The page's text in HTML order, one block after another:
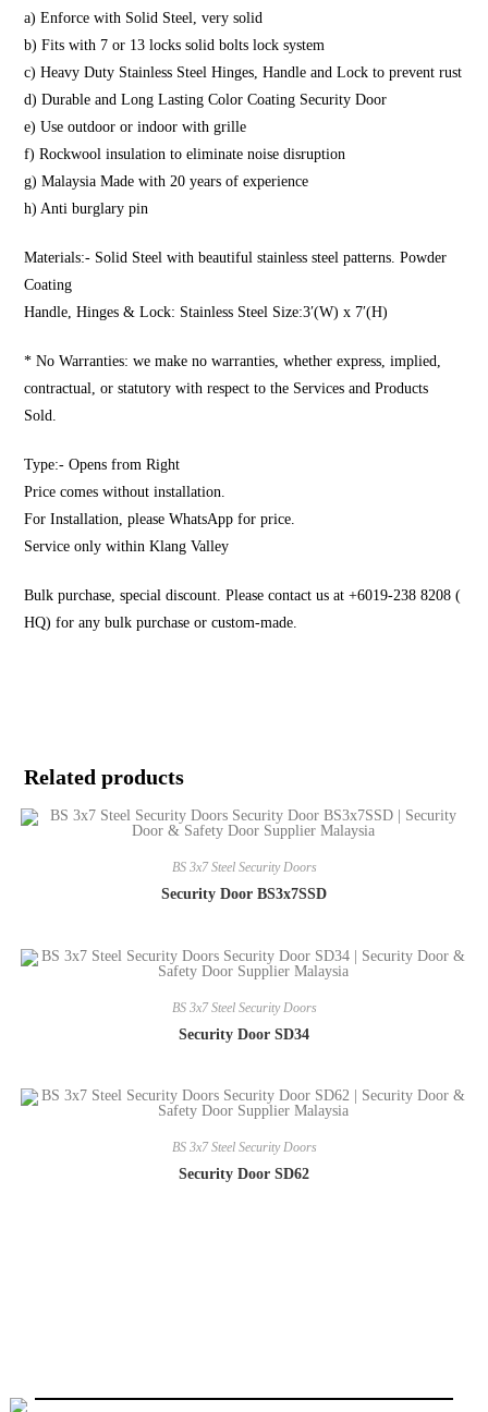
a) Enforce with Solid Steel, very solid
b) Fits with 7 or 13 locks solid bolts lock system
c) Heavy Duty Stainless Steel Hinges, Handle and Lock to prevent rust
d) Durable and Long Lasting Color Coating Security Door
e) Use outdoor or indoor with grille
f) Rockwool insulation to eliminate noise disruption
g) Malaysia Made with 20 years of experience
h) Anti burglary pin
Materials:- Solid Steel with beautiful stainless steel patterns. Powder
Coating
Handle, Hinges & Lock: Stainless Steel Size:3′(W) x 7′(H)
* No Warranties: we make no warranties, whether express, implied,
contractual, or statutory with respect to the Services and Products
Sold.
Type:- Opens from Right
Price comes without installation.
For Installation, please WhatsApp for price.
Service only within Klang Valley
Bulk purchase, special discount. Please contact us at +6019-238 8208 (
HQ) for any bulk purchase or custom-made.
Related products
BS 3x7 Steel Security Doors
Security Door BS3x7SSD
BS 3x7 Steel Security Doors
Security Door SD34
BS 3x7 Steel Security Doors
Security Door SD62